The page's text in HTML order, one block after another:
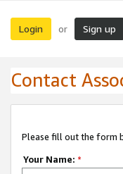
Login or Sign up
Contact
Please fill out the form
Your Name: *